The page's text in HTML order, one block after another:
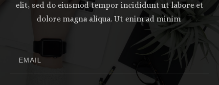
elit, sed do eiusmod tempor incididunt ut labore et
dolore magna aliqua. Ut enim ad minim